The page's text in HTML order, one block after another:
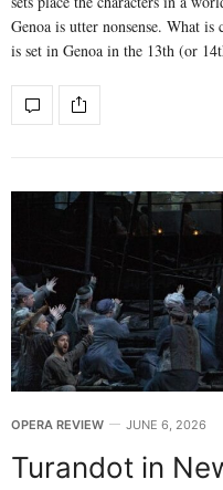
Genoa is utter nonsense. What
is set in Genoa in the 13th (or
OPERA REVIEW JUNE 6, 2026
Turandot in